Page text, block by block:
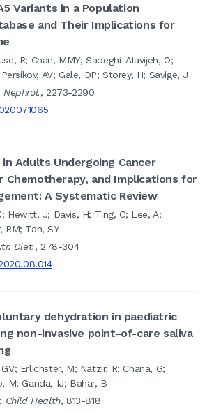
Variants in a Population
and Their Implications for
R; Chan, MMY; Sadeghi-Alavijeh, O;
AV; Gale, DP; Storey, H; Savige, J
Nephrol., 2273-2290
Adults Undergoing Cancer
Chemotherapy, and Implications for
A Systematic Review
Hewitt, J; Davis, H; Ting, C; Lee, A;
RM; Tan, SY
Diet., 278-304
dehydration in paediatric
non-invasive point-of-care saliva
Erlichster, M; Natzir, R; Chana, G;
M; Ganda, IJ; Bahar, B
Child Health, 813-818